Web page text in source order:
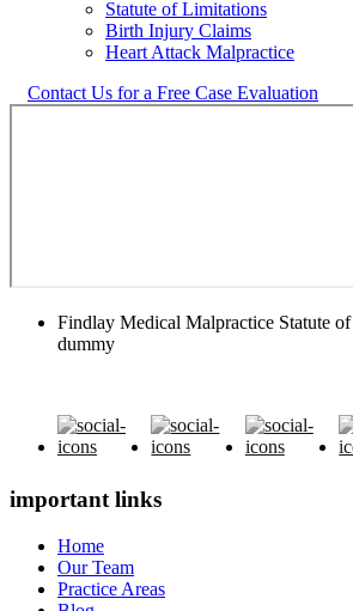
Statute of Limitations
Birth Injury Claims
Heart Attack Malpractice
Contact Us for a Free Case Evaluation
Findlay Medical Malpractice Statute
dummy
important links
Home
Our Team
Practice Areas